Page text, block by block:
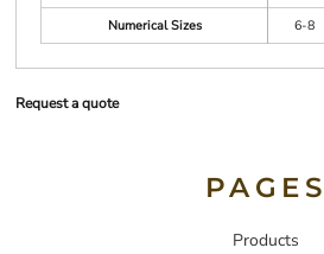
Numerical Sizes
6-8
Request a quote
PAGES
Products